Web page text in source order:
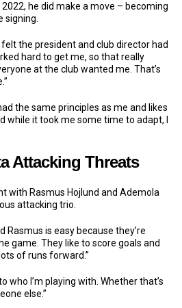
2022, he did make a move – becoming
signing.
felt the president and club director had
hard to get me, so that really
at the club wanted me. That’s
the same principles as me and likes
while it took me some time to adapt, I
Attacking Threats
with Rasmus Hojlund and Ademola
attacking trio.
Rasmus is easy because they’re
game. They like to score goals and
of runs forward.”
who I’m playing with. Whether that’s
else.”